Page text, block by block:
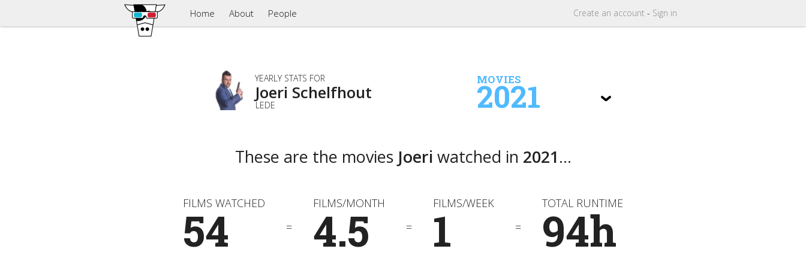
Home About People Create an account - Sign in
YEARLY STATS FOR
Joeri Schelfhout
LEDE
MOVIES
2021
These are the movies Joeri watched in 2021...
FILMS WATCHED
54 =
FILMS/MONTH
4.5 =
FILMS/WEEK
1 =
TOTAL RUNTIME
94h